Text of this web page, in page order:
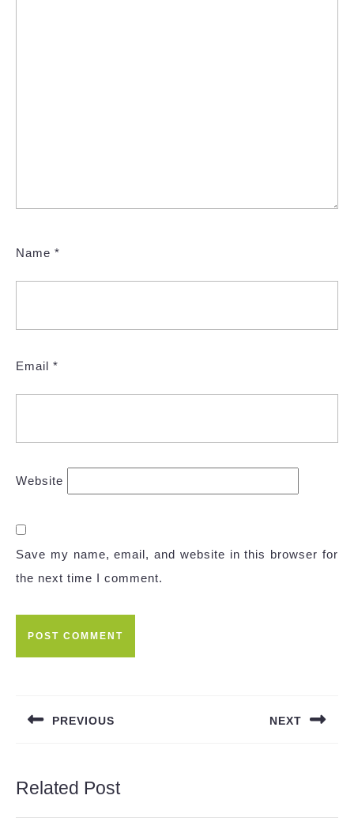
Name *
Email *
Website
Save my name, email, and website in this browser for
the next time I comment.
PREVIOUS NEXT
Related Post